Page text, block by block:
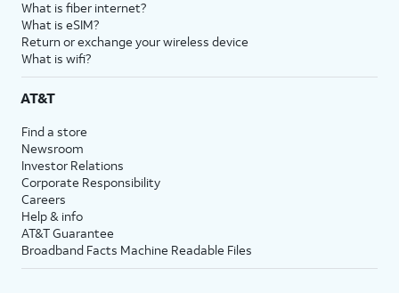
What is fiber internet?
What is eSIM?
Return or exchange your wireless device
What is wifi?
AT&T
Find a store
Newsroom
Investor Relations
Corporate Responsibility
Careers
Help & info
AT&T Guarantee
Broadband Facts Machine Readable Files